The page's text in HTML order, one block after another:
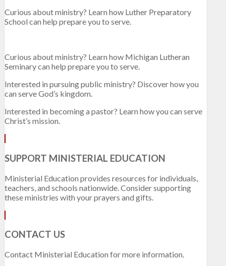
Curious about ministry? Learn how Luther Preparatory
School can help prepare you to serve.
Curious about ministry? Learn how Michigan Lutheran
Seminary can help prepare you to serve.
Interested in pursuing public ministry? Discover how you
can serve God’s kingdom.
Interested in becoming a pastor? Learn how you can serve
Christ’s mission.
SUPPORT MINISTERIAL EDUCATION
Ministerial Education provides resources for individuals,
teachers, and schools nationwide. Consider supporting
these ministries with your prayers and gifts.
CONTACT US
Contact Ministerial Education for more information.